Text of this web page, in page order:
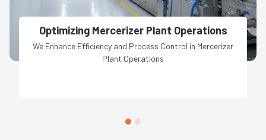
Optimizing Mercerizer Plant Operations
We Enhance Efficiency and Process Control in Mercerizer
Plant Operations